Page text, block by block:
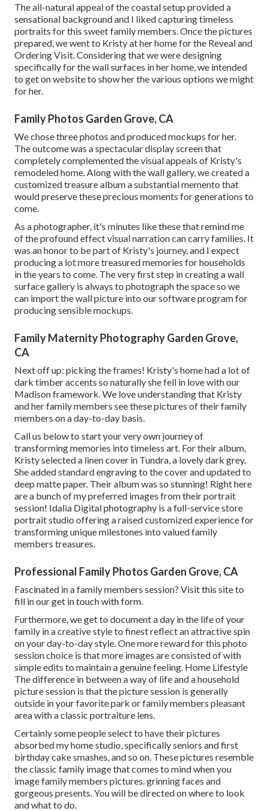
The all-natural appeal of the coastal setup provided a
sensational background and I liked capturing timeless
portraits for this sweet family members. Once the pictures
prepared, we went to Kristy at her home for the Reveal and
Ordering Visit. Considering that we were designing
specifically for the wall surfaces in her home, we intended
to get on website to show her the various options we might
for her.
Family Photos Garden Grove, CA
We chose three photos and produced mockups for her.
The outcome was a spectacular display screen that
completely complemented the visual appeals of Kristy's
remodeled home. Along with the wall gallery, we created a
customized treasure album a substantial memento that
would preserve these precious moments for generations to
come.
As a photographer, it's minutes like these that remind me
of the profound effect visual narration can carry families. It
was an honor to be part of Kristy's journey, and I expect
producing a lot more treasured memories for households
in the years to come. The very first step in creating a wall
surface gallery is always to photograph the space so we
can import the wall picture into our software program for
producing sensible mockups.
Family Maternity Photography Garden Grove,
CA
Next off up: picking the frames! Kristy's home had a lot of
dark timber accents so naturally she fell in love with our
Madison framework. We love understanding that Kristy
and her family members see these pictures of their family
members on a day-to-day basis.
Call us belowto start your very own journey of
transforming memories into timeless art. For their album,
Kristy selected a linen cover in Tundra, a lovely dark grey.
She added standard engraving to the cover and updated to
deep matte paper. Their album was so stunning! Right here
are a bunch of my preferred images from their portrait
session! Idalia Digital photography is a full-service store
portrait studio offering a raised customized experience for
transforming unique milestones into valued family
members treasures.
Professional Family Photos Garden Grove, CA
Fascinated in a family members session? Visit this siteto
fill in our get in touch with form.
Furthermore, we get to document a day in the life of your
family in a creative style to finest reflect an attractive spin
on your day-to-day style. One more reward for this photo
session choice is that more images are consisted of with
simple edits to maintain a genuine feeling. Home Lifestyle
The difference in between a way of life and a household
picture session is that the picture session is generally
outside in your favorite park or family members pleasant
area with a classic portraiture lens.
Certainly some people select to have their pictures
absorbed my home studio, specifically seniors and first
birthday cake smashes, and so on. These pictures resemble
the classic family image that comes to mind when you
image family members pictures. grinning faces and
gorgeous presents. You will be directed on where to look
and what to do.